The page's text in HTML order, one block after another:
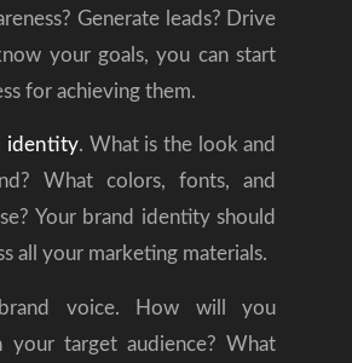
Generate leads? Drive
your goals, you can start
for achieving them.
identity. What is the look and
What colors, fonts, and
Your brand identity should
all your marketing materials.
voice. How will you
your target audience? What